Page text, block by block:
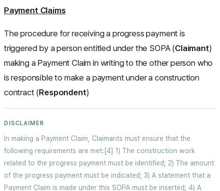
Payment Claims
The procedure for receiving a progress payment is
triggered by a person entitled under the SOPA (Claimant)
making a Payment Claim in writing to the other person who
is responsible to make a payment under a construction
contract (Respondent)
In making a Payment Claim, Claimants must ensure that the
following requirements are met:[4] 1) The construction work
related to the progress payment must be identified; 2) The amount
of the progress payment must be indicated; 3) A statement that a
Payment Claim is made under this SOPA must be inserted; 4) A